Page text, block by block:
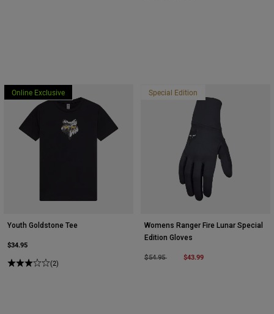
Online Exclusive
Youth Goldstone Tee
$34.95
(2)
Special Edition
Womens Ranger Fire Lunar Special
Edition Gloves
Price reduced from
$54.95to $43.99